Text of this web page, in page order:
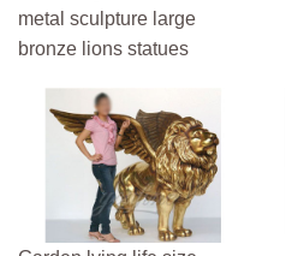
metal sculpture large
bronze lions statues